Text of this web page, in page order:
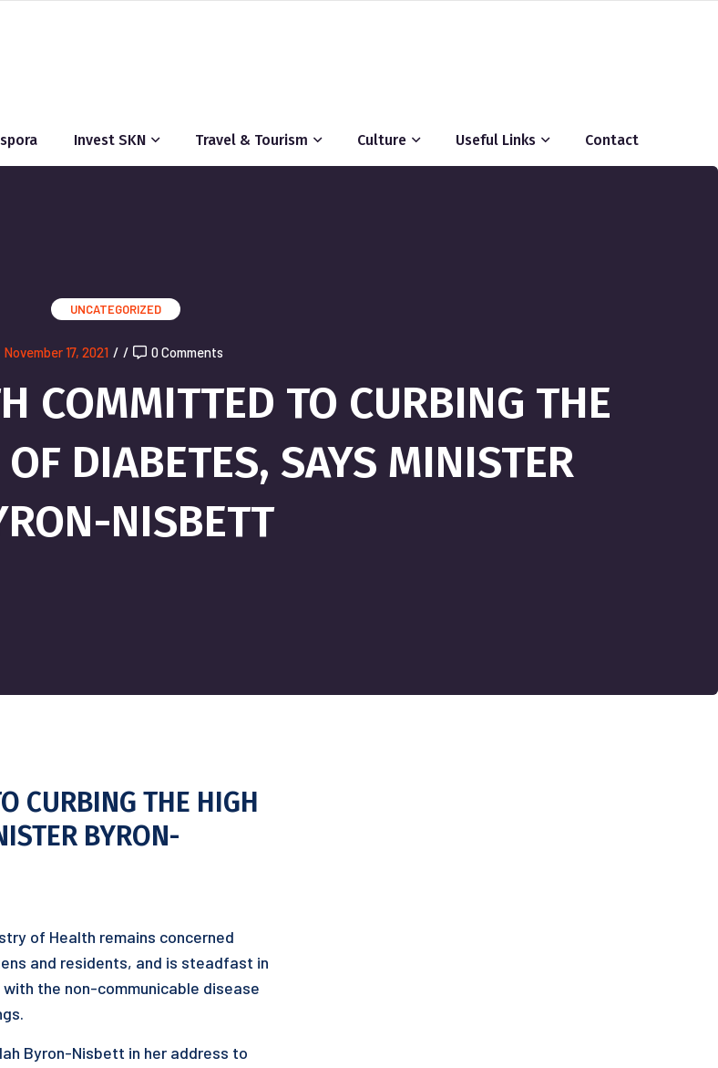
Invest SKN Travel & Tourism Culture Useful Links Contact
UNCATEGORIZED
November 17, 2021 / / 0 Comments
COMMITTED TO CURBING THE
DIABETES, SAYS MINISTER
NISBETT
CURBING THE HIGH
BYRON-
of Health remains concerned
and residents, and is steadfast in
the non-communicable disease
Byron-Nisbett in her address to